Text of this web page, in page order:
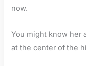
now.
You might know her
at the center of the